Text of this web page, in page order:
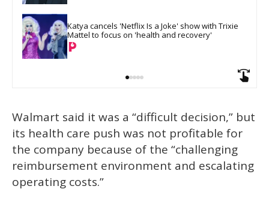
Katya cancels 'Netflix Is a Joke' show with Trixie
Mattel to focus on 'health and recovery'
Walmart said it was a “difficult decision,” but
its health care push was not profitable for
the company because of the “challenging
reimbursement environment and escalating
operating costs.”